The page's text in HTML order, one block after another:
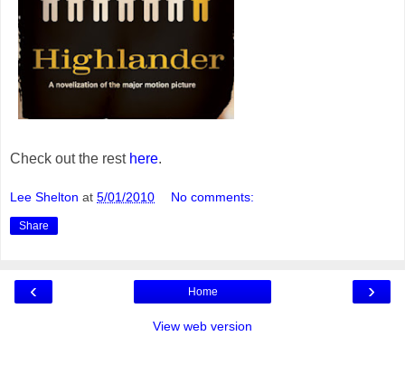
Check out the rest here.
Lee Shelton at 5/01/2010 No comments:
Share
‹ ›
Home
View web version